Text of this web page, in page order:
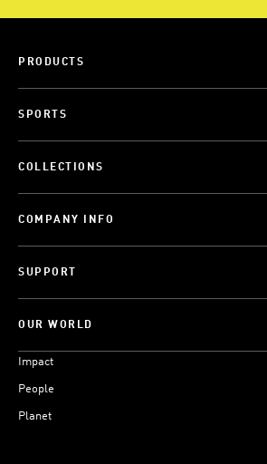
PRODUCTS
SPORTS
COLLECTIONS
COMPANY INFO
SUPPORT
OUR WORLD
Impact
People
Planet